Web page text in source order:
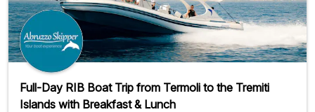
Full-Day RIB Boat Trip from Termoli to the Tremiti
Islands with Breakfast & Lunch